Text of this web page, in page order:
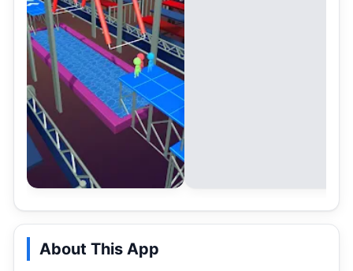
About This App